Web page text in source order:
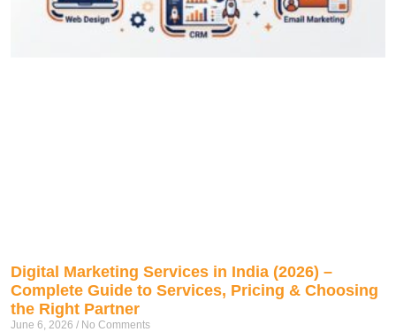
Digital Marketing Services in India (2026) –
Complete Guide to Services, Pricing & Choosing
the Right Partner
June 6, 2026 No Comments